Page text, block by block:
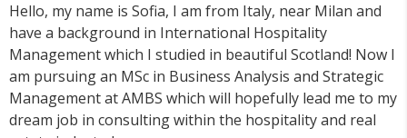
Hello, my name is Sofia, I am from Italy, near Milan and
have a background in International Hospitality
Management which I studied in beautiful Scotland! Now I
am pursuing an MSc in Business Analysis and Strategic
Management at AMBS which will hopefully lead me to my
dream job in consulting within the hospitality and real